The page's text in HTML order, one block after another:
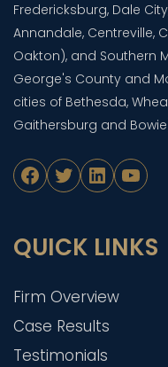
Fredericksburg, Dale
Annandale, Centreville,
Oakton), and Southern
George's County and
cities of Bethesda,
Gaithersburg and
Facebook
TwitterLinkedIn
QUICK LINKS
Firm Overview
Case Results
Testimonials